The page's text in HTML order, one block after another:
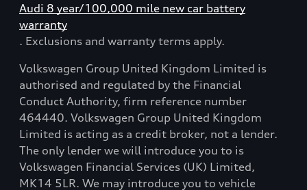
Audi 8 year/100,000 mile new car battery
warranty
. Exclusions and warranty terms apply.
Volkswagen Group United Kingdom Limited is
authorised and regulated by the Financial
Conduct Authority, firm reference number
464440. Volkswagen Group United Kingdom
Limited is acting as a credit broker, not a lender.
The only lender we will introduce you to is
Volkswagen Financial Services (UK) Limited,
MK14 5LR. We may introduce you to vehicle